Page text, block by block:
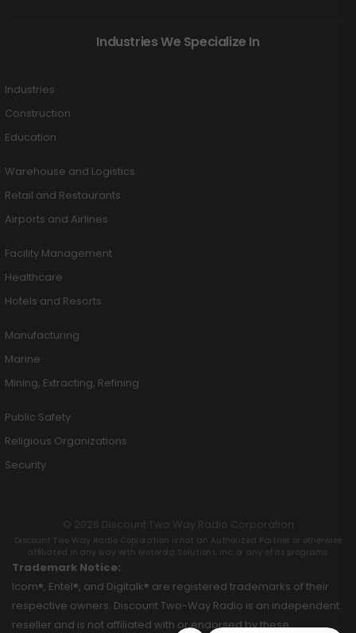
Industries We Specialize In
Industries
Construction
Education
Warehouse and Logistics
Retail and Restaurants
Airports and Airlines
Facility Management
Healthcare
Hotels and Resorts
Manufacturing
Marine
Mining, Extracting, Refining
Public Safety
Religious Organizations
Security
© 2026 Discount Two Way Radio Corporation
Discount Two Way Radio Coproration is not an Authorized Partner or otherwise
affiliated in any way with Motorola Solutions, Inc. or any of its programs.
Trademark Notice:
Icom®, Entel®, and Digitalk® are registered trademarks of their
respective owners. Discount Two-Way Radio is an independent
reseller and is not affiliated with or endorsed by these